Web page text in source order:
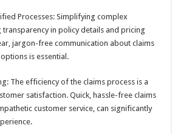
Processes: Simplifying complex
in policy details and pricing
jargon-free communication about claims
is essential.
The efficiency of the claims process is a
satisfaction. Quick, hassle-free claims
customer service, can significantly